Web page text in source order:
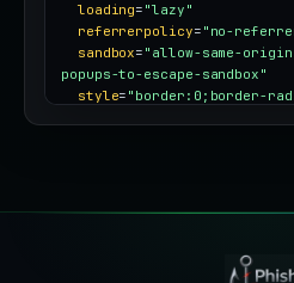
loading= "lazy"
referrerpolicy= "no-
sandbox= "allow-same-
popups-to-escape-sandbox"
style= "border:0;border-